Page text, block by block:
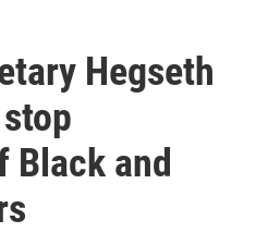
Hegseth
Black and